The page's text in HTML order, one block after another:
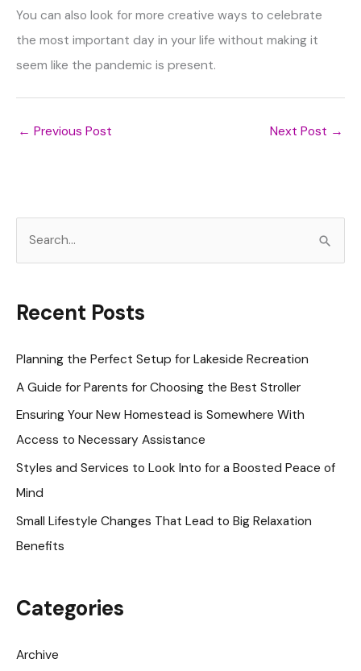
You can also look for more creative ways to celebrate
the most important day in your life without making it
seem like the pandemic is present.
← Previous Post Next Post →
r
h
Recent Posts
Planning the Perfect Setup for Lakeside Recreation
A Guide for Parents for Choosing the Best Stroller
Ensuring Your New Homestead is Somewhere With
Access to Necessary Assistance
Styles and Services to Look Into for a Boosted Peace of
Mind
Small Lifestyle Changes That Lead to Big Relaxation
Benefits
Categories
Archive